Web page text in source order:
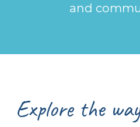
and
Explore the